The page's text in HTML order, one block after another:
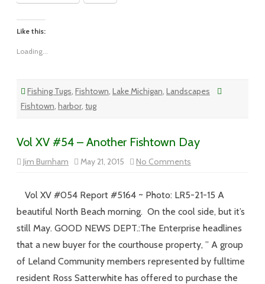
Like this:
Loading...
Fishing Tugs, Fishtown, Lake Michigan, Landscapes
Fishtown, harbor, tug
Vol XV #54 – Another Fishtown Day
Jim Burnham May 21, 2015 No Comments
Vol
–
Fishtown
Vol XV #054 Report #5164 ~ Photo: LR5-21-15 A
beautiful North Beach morning. On the cool side, but it’s
still May. GOOD NEWS DEPT.:The Enterprise headlines
that a new buyer for the courthouse property, ” A group
of Leland Community members represented by fulltime
resident Ross Satterwhite has offered to purchase the